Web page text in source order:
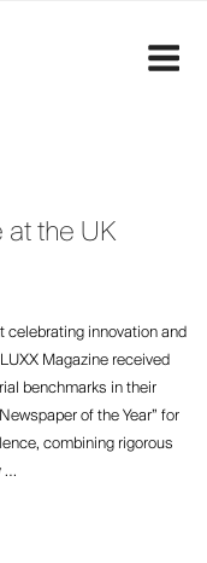
at the UK
celebrating innovation and
Magazine received
benchmarks in their
of the Year” for
combining rigorous
…